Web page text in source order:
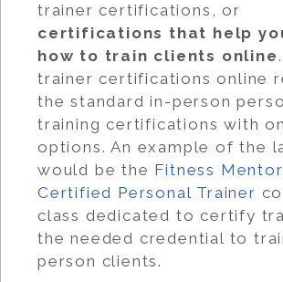
trainer certifications, or
certifications that help
how to train clients online
trainer certifications online
the standard in-person
training certifications with
options. An example of the
would be the Fitness
Certified Personal Trainer
class dedicated to certify
the needed credential to
person clients.